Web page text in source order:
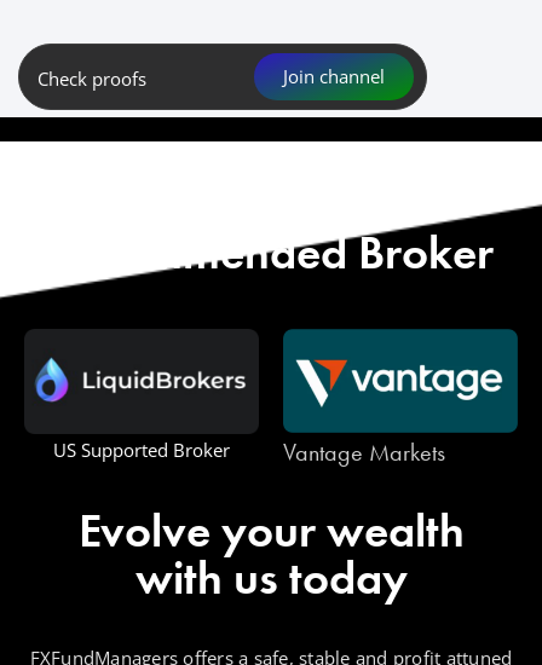
Check proofs Join channel
Recommended Broker
Vantage Markets One Royal
Evolve your wealth
with us today
FXFundManagers offers a safe, stable and profit attuned